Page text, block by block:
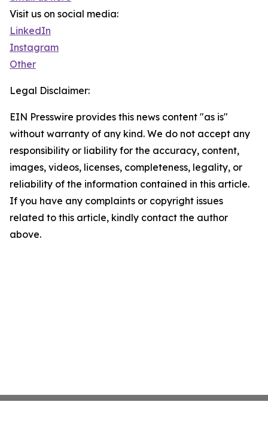
Visit us on social media:
LinkedIn
Instagram
Other
Legal Disclaimer:
EIN Presswire provides this news content "as is"
without warranty of any kind. We do not accept any
responsibility or liability for the accuracy, content,
images, videos, licenses, completeness, legality, or
reliability of the information contained in this article.
If you have any complaints or copyright issues
related to this article, kindly contact the author
above.